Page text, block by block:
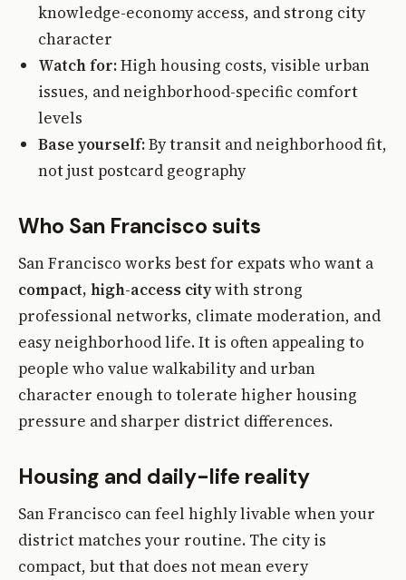
knowledge-economy access, and strong city
character
Watch for:High housing costs, visible urban
issues, and neighborhood-specific comfort
levels
Base yourself:By transit and neighborhood fit,
not just postcard geography
Who San Francisco suits
San Francisco works best for expats who want a
compact, high-access citywith strong
professional networks, climate moderation, and
easy neighborhood life. It is often appealing to
people who value walkability and urban
character enough to tolerate higher housing
pressure and sharper district differences.
Housing and daily-life reality
San Francisco can feel highly livable when your
district matches your routine. The city is
compact, but that does not mean every